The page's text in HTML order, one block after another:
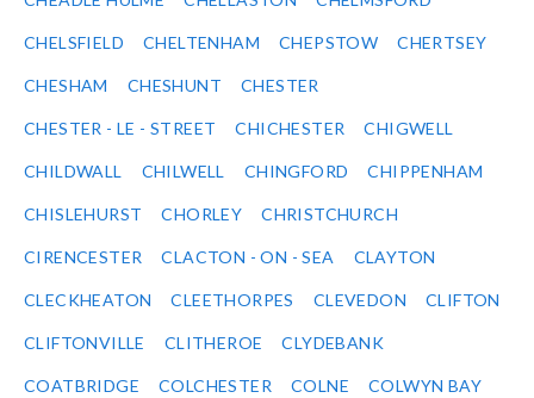
CHELSFIELD CHELTENHAM CHEPSTOW CHERTSEY
CHESHAM CHESHUNT CHESTER
CHESTER - LE - STREET CHICHESTER CHIGWELL
CHILDWALL CHILWELL CHINGFORD CHIPPENHAM
CHISLEHURST CHORLEY CHRISTCHURCH
CIRENCESTER CLACTON - ON - SEA CLAYTON
CLECKHEATON CLEETHORPES CLEVEDON CLIFTON
CLIFTONVILLE CLITHEROE CLYDEBANK
COATBRIDGE COLCHESTER COLNE COLWYN BAY